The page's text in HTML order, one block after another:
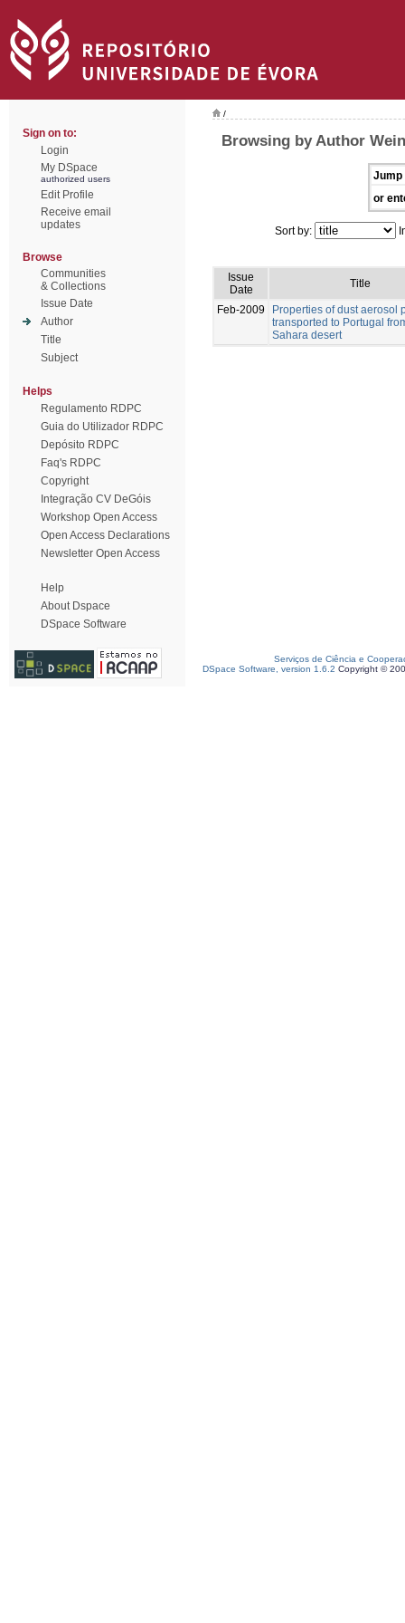
Sign on to:
Login
My DSpace
authorized users
Edit Profile
Receive email
updates
Browse
Communities
& Collections
Issue Date
Author
Title
Subject
Helps
Regulamento RDPC
Guia do Utilizador RDPC
Depósito RDPC
Faq's RDPC
Copyright
Integração CV DeGóis
Workshop Open Access
Open Access Declarations
Newsletter Open Access
Help
About Dspace
DSpace Software
/
Browsing by Author
Jump
or
Sort by:
Issue
Date
Title
Feb-2009
Properties of dust aerosol
transported to Portugal
Sahara desert
Serviços de Ciência e
DSpace Software, version 1.6.2 Copyright ©